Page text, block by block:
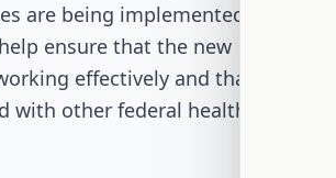
are being implemented. These
ensure that the new
effectively and that they
with other federal health